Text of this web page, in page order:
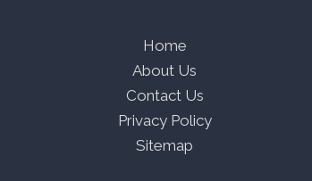
Home
About Us
Contact Us
Privacy Policy
Sitemap